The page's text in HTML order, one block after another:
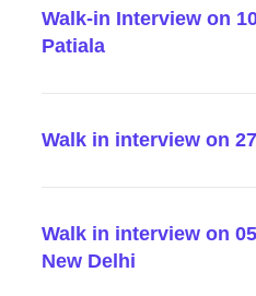
Walk-in Interview on
Patiala
Walk in interview on
Walk in interview on
New Delhi